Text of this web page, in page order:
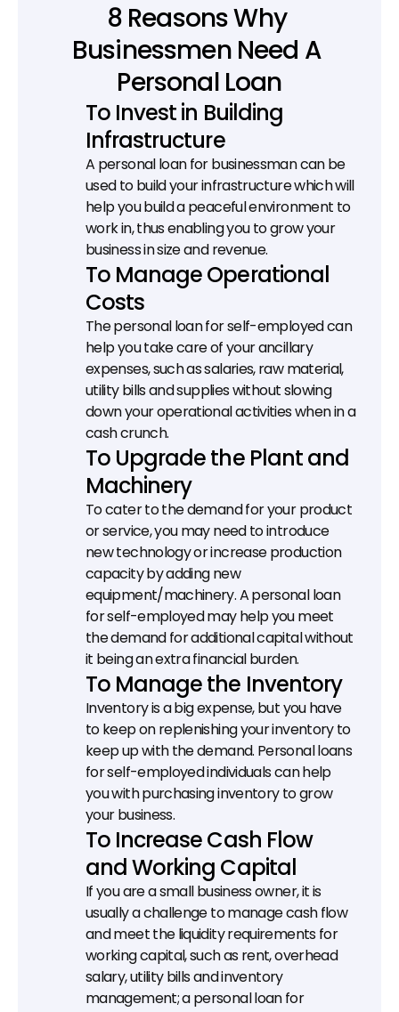
8 Reasons Why
Businessmen Need A
Personal Loan
To Invest in Building
Infrastructure
A personal loan for businessman can be
used to build your infrastructure which will
help you build a peaceful environment to
work in, thus enabling you to grow your
business in size and revenue.
To Manage Operational
Costs
The personal loan for self-employed can
help you take care of your ancillary
expenses, such as salaries, raw material,
utility bills and supplies without slowing
down your operational activities when in a
cash crunch.
To Upgrade the Plant and
Machinery
To cater to the demand for your product
or service, you may need to introduce
new technology or increase production
capacity by adding new
equipment/machinery. A personal loan
for self-employed may help you meet
the demand for additional capital without
it being an extra financial burden.
To Manage the Inventory
Inventory is a big expense, but you have
to keep on replenishing your inventory to
keep up with the demand. Personal loans
for self-employed individuals can help
you with purchasing inventory to grow
your business.
To Increase Cash Flow
and Working Capital
If you are a small business owner, it is
usually a challenge to manage cash flow
and meet the liquidity requirements for
working capital, such as rent, overhead
salary, utility bills and inventory
management; a personal loan for